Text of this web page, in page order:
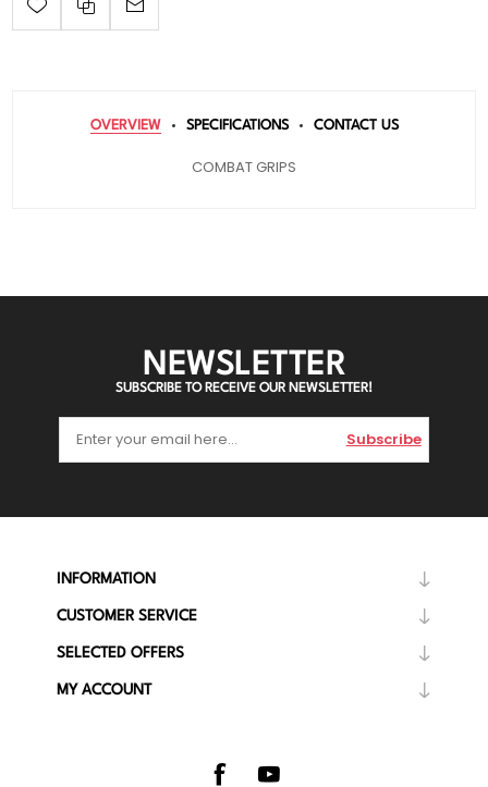
OVERVIEW SPECIFICATIONS CONTACT US
COMBAT GRIPS
NEWSLETTER
SUBSCRIBE TO RECEIVE OUR NEWSLETTER!
Subscribe
INFORMATION
CUSTOMER SERVICE
SELECTED OFFERS
MY ACCOUNT